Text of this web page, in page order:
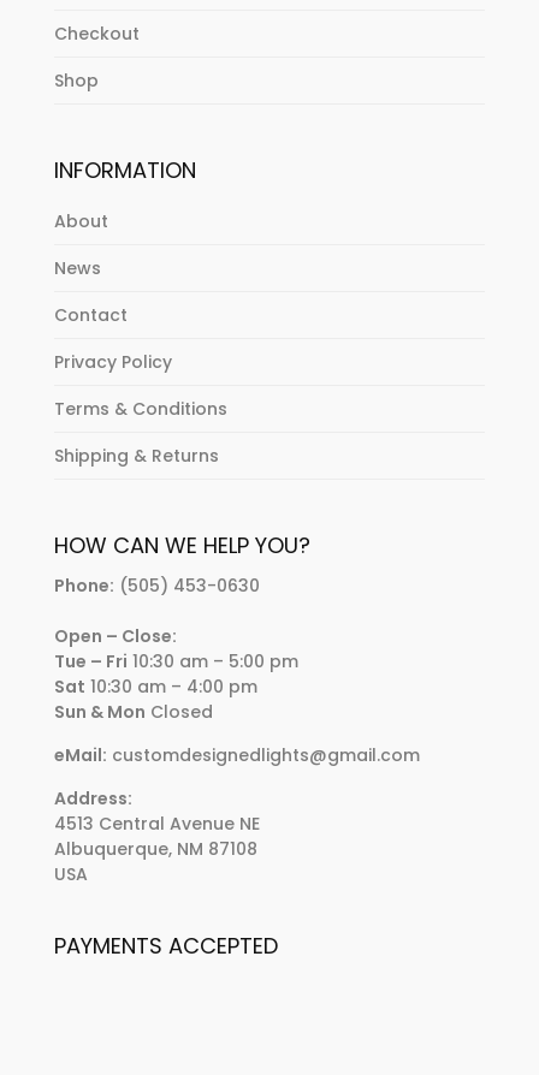
Checkout
Shop
INFORMATION
About
News
Contact
Privacy Policy
Terms & Conditions
Shipping & Returns
HOW CAN WE HELP YOU?
Phone: (505) 453-0630
Open – Close:
Tue – Fri 10:30 am – 5:00 pm
Sat 10:30 am – 4:00 pm
Sun & Mon Closed
eMail: customdesignedlights@gmail.com
Address:
4513 Central Avenue NE
Albuquerque, NM 87108
USA
PAYMENTS ACCEPTED